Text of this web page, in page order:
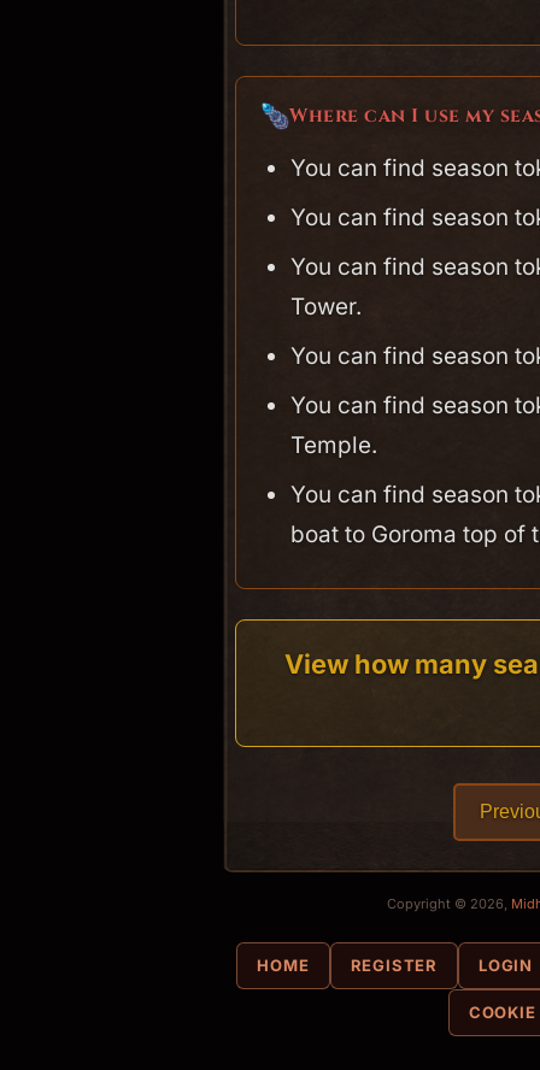
Where can I use my
You can find season
You can find season
You can find season
Tower.
You can find season
You can find season
Temple.
You can find season
boat to Goroma top of
View how many
Copyright © 2026,
HOME REGISTER LOGIN